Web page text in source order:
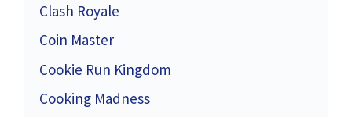
Clash Royale
Coin Master
Cookie Run Kingdom
Cooking Madness